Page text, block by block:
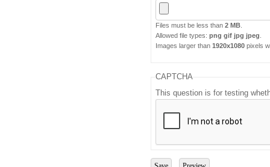
Files must be less than 2 MB.
Allowed file types: png gif jpg jpeg
Images larger than 1920x1080pixels
CAPTCHA
This question is for testing